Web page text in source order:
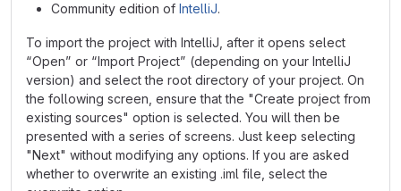
Community edition of IntelliJ.
To import the project with IntelliJ, after it opens select
“Open” or “Import Project” (depending on your IntelliJ
version) and select the root directory of your project. On
the following screen, ensure that the "Create project from
existing sources" option is selected. You will then be
presented with a series of screens. Just keep selecting
"Next" without modifying any options. If you are asked
whether to overwrite an existing .iml file, select the